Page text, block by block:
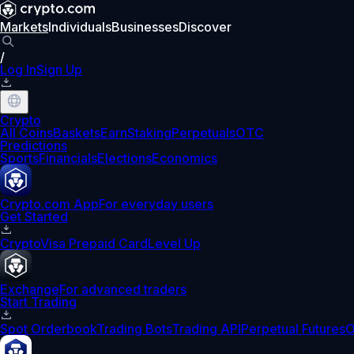
MarketsIndividualsBusinessesDiscover
/
Log InSign Up
Crypto
All CoinsBasketsEarnStakingPerpetualsOTC
Predictions
SportsFinancialsElectionsEconomics
Crypto.com AppFor everyday users
Get Started
CryptoVisa Prepaid CardLevel Up
ExchangeFor advanced traders
Start Trading
Spot OrderbookTrading BotsTrading APIPerpetual Futures